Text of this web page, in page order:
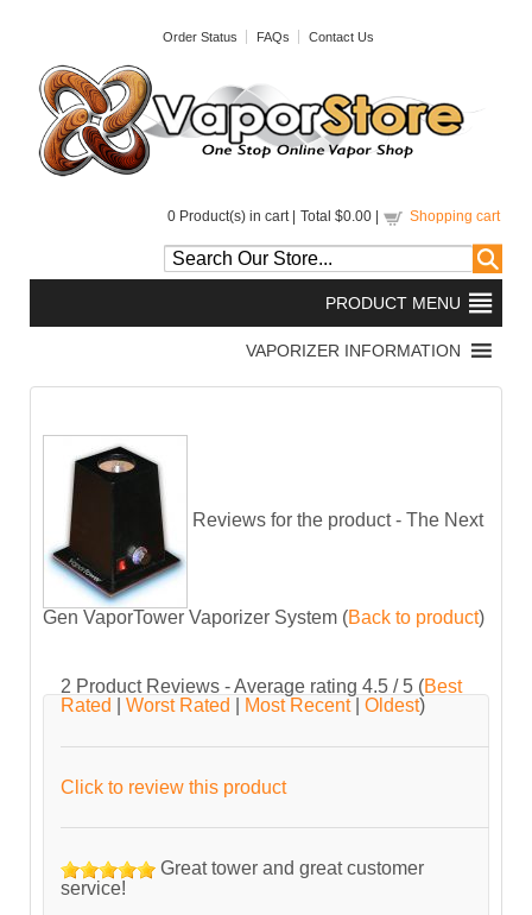
Order Status FAQs Contact Us
0 Product(s) in cart | Total $0.00 Shopping cart
Reviews for the product - The Next
Gen VaporTower Vaporizer System (Back to product)
2 Product Reviews - Average rating 4.5 / 5 (Best
Rated
Worst Rated Most Recent| Oldest)
Click to review this product
Great tower and great customer
service!